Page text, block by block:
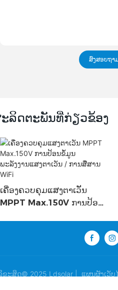
ສົ່ງສອບຖາ
ລິດຕະພັນທີ່ກ່ຽວຂ້ອງ
ເຄື່ອງຄວບຄຸມແສງຕາເວັນ
MPPT Max.150V ການປ້ອນ
ຂະສິດ© 2025 Ldsolar | ແຜນຜັງເວັບ